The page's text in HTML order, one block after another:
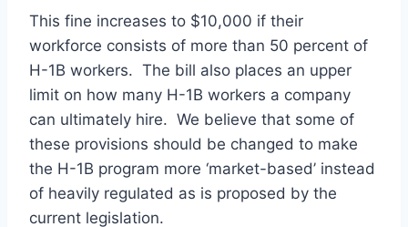
This fine increases to $10,000 if their
workforce consists of more than 50 percent of
H-1B workers. The bill also places an upper
limit on how many H-1B workers a company
can ultimately hire. We believe that some of
these provisions should be changed to make
the H-1B program more ‘market-based’ instead
of heavily regulated as is proposed by the
current legislation.